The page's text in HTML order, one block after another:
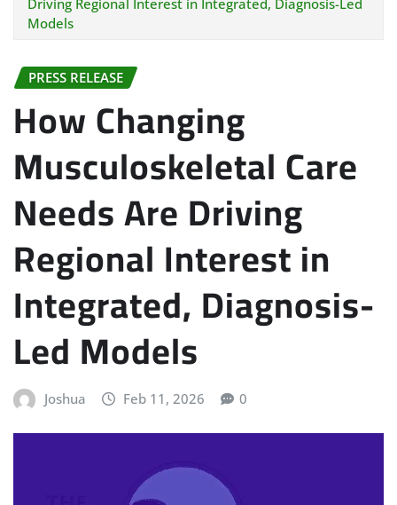
Driving Regional Interest in Integrated, Diagnosis-Led
Models
PRESS RELEASE
How Changing
Musculoskeletal Care
Needs Are Driving
Regional Interest in
Integrated, Diagnosis-
Led Models
Joshua Feb 11, 2026 0